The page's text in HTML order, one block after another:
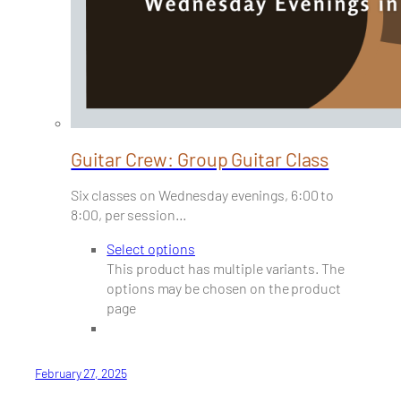
Guitar Crew: Group Guitar Class
Six classes on Wednesday evenings, 6:00 to
8:00, per session…
Select options
This product has multiple variants. The
options may be chosen on the product
page
February 27, 2025